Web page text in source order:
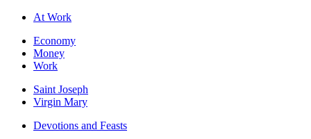
At Work
Economy
Money
Work
Saint Joseph
Virgin Mary
Devotions and Feasts